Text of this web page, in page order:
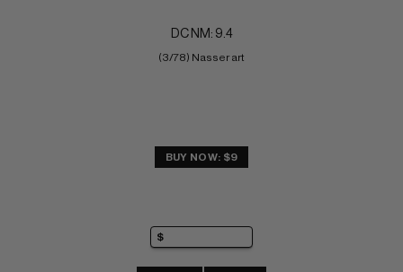
DC NM: 9.4
(3/78) Nasser art
BUY NOW: $9